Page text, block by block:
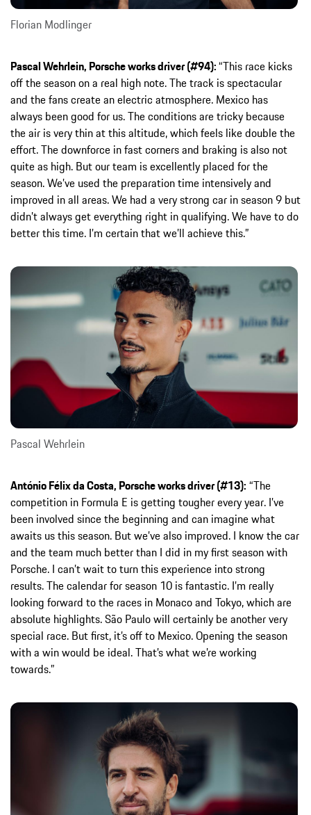
Florian Modlinger
Pascal Wehrlein, Porsche works driver (#94):“This race kicks
off the season on a real high note. The track is spectacular
and the fans create an electric atmosphere. Mexico has
always been good for us. The conditions are tricky because
the air is very thin at this altitude, which feels like double the
effort. The downforce in fast corners and braking is also not
quite as high. But our team is excellently placed for the
season. We’ve used the preparation time intensively and
improved in all areas. We had a very strong car in season 9 but
didn’t always get everything right in qualifying. We have to do
better this time. I’m certain that we’ll achieve this.”
Pascal Wehrlein
António Félix da Costa, Porsche works driver (#13): “The
competition in Formula E is getting tougher every year. I’ve
been involved since the beginning and can imagine what
awaits us this season. But we’ve also improved. I know the car
and the team much better than I did in my first season with
Porsche. I can’t wait to turn this experience into strong
results. The calendar for season 10 is fantastic. I’m really
looking forward to the races in Monaco and Tokyo, which are
absolute highlights. São Paulo will certainly be another very
special race. But first, it’s off to Mexico. Opening the season
with a win would be ideal. That’s what we’re working
towards.”